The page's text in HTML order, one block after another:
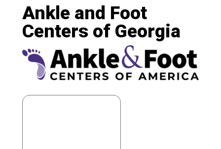
Ankle and Foot
Centers of Georgia